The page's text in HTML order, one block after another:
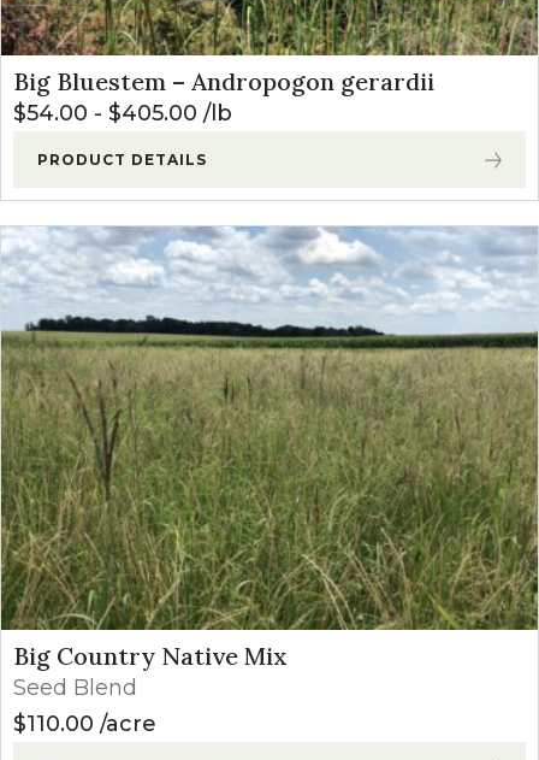
Big Bluestem – Andropogon gerardii
$54.00 - $405.00 lb
PRODUCT DETAILS
Big Country Native Mix
Seed Blend
$110.00 acre